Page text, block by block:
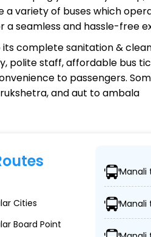
a variety of buses which
a seamless and hassle-free
complete sanitation &
polite staff, affordable bus
to passengers.
and aut to ambala
1,000 destinations,
of advanced buses,
Cities
Board Point
Manali
Manali